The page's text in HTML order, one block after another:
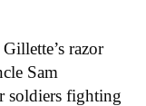
Gillette’s razor
Sam
soldiers fighting